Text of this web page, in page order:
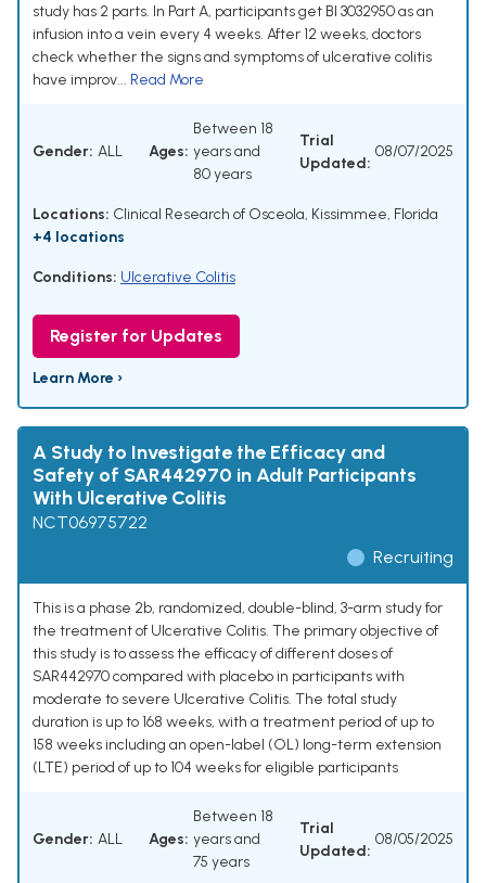
study has 2 parts. In Part A, participants get BI 3032950 as an
infusion into a vein every 4 weeks. After 12 weeks, doctors
check whether the signs and symptoms of ulcerative colitis
have improv... Read More
Gender: ALL Ages:
Between 18
years and
80 years
Trial
Updated:
08/07/2025
Locations: Clinical Research of Osceola, Kissimmee, Florida
+4 locations
Conditions: Ulcerative Colitis
Register for Updates
Learn More ›
A Study to Investigate the Efficacy and
Safety of SAR442970 in Adult Participants
With Ulcerative Colitis
NCT06975722
Recruiting
This is a phase 2b, randomized, double-blind, 3-arm study for
the treatment of Ulcerative Colitis. The primary objective of
this study is to assess the efficacy of different doses of
SAR442970 compared with placebo in participants with
moderate to severe Ulcerative Colitis. The total study
duration is up to 168 weeks, with a treatment period of up to
158 weeks including an open-label (OL) long-term extension
(LTE) period of up to 104 weeks for eligible participants
Gender: ALL Ages:
Between 18
years and
75 years
Trial
Updated:
08/05/2025